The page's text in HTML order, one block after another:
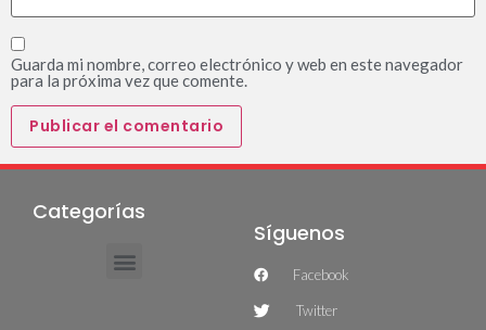
Guarda mi nombre, correo electrónico y web en este navegador
para la próxima vez que comente.
Categorías
Síguenos
Facebook
Twitter